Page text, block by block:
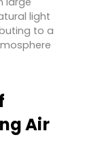
light
to a
Air